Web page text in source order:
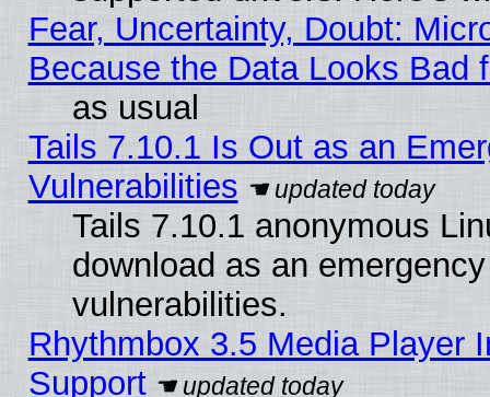
Fear, Uncertainty, Doubt:
Because the Data Looks Bad
as usual
Tails 7.10.1 Is Out as an
Vulnerabilities
Tails 7.10.1 anonymous
download as an
vulnerabilities.
Rhythmbox 3.5 Media Player
Support